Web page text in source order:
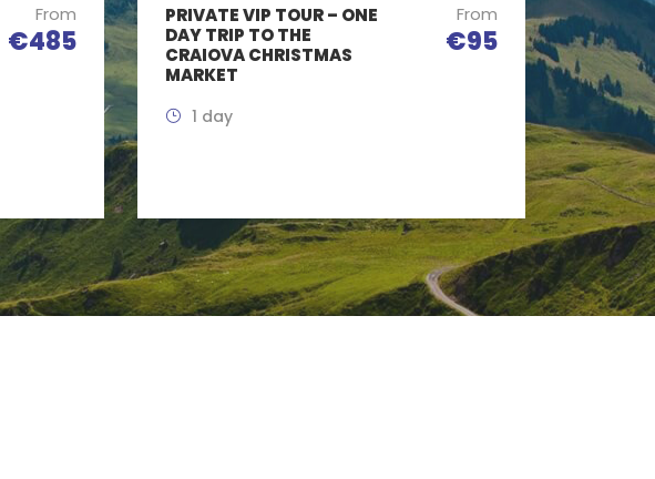
From
€485
PRIVATE VIP TOUR – ONE
DAY TRIP TO THE
CRAIOVA CHRISTMAS
MARKET
From
€95
1 day
DAY
1 Day